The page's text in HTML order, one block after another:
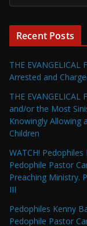
Recent Posts
THE
Arrested and
THE
and/or the Most
Knowingly Allowing
Children
WATCH!
Pedophile Pastor
Preaching Ministry.
III
Pedophiles Kenny
Pedophile Pastor